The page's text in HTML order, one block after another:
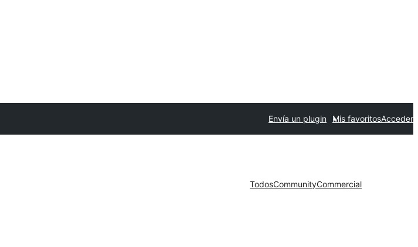
Envía un plugin Mis favoritosAcceder
TodosCommunityCommercial